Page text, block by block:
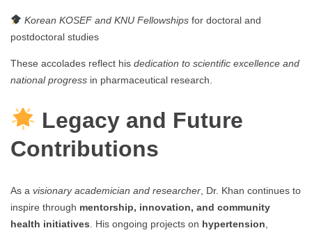
Korean KOSEF and KNU Fellowshipsfor doctoral and
postdoctoral studies
These accolades reflect his dedication to scientific excellence and
national progress in pharmaceutical research.
Legacy and Future
Contributions
As a visionary academician and researcher , Dr. Khan continues to
inspire through mentorship, innovation, and community
health initiatives . His ongoing projects on hypertension